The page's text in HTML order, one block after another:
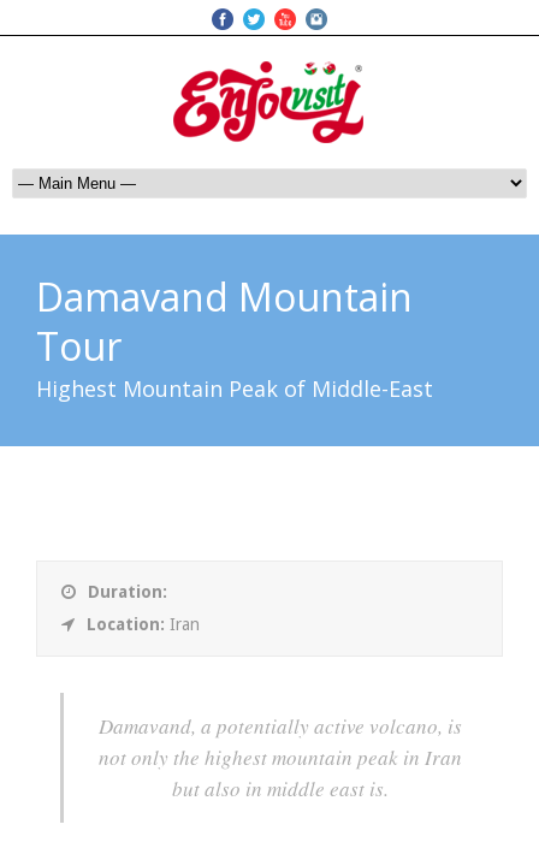
Damavand Mountain
Tour
Highest Mountain Peak of Middle-East
Duration:
Location: Iran
Damavand, a potentially active volcano, is
not only the highest mountain peak in Iran
but also in middle east is.